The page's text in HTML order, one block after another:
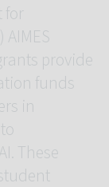
for
provide
funds
in
These